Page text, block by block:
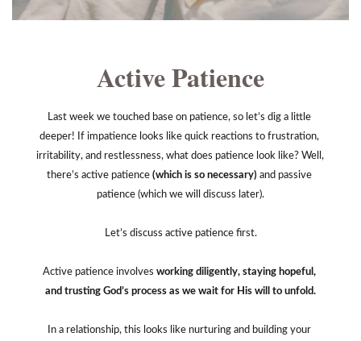
Active Patience
Last week we touched base on patience, so let’s dig a little
deeper! If impatience looks like quick reactions to frustration,
irritability, and restlessness, what does patience look like? Well,
there’s active patience (which is so necessary) and passive
patience (which we will discuss later).
Let’s discuss active patience first.
Active patience involves working diligently, staying hopeful,
and trusting God’s process as we wait for His will to unfold.
In a relationship, this looks like nurturing and building your